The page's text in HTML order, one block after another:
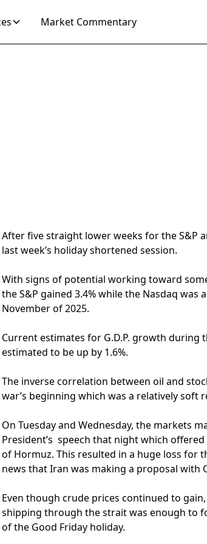
Market Commentary
After five straight lower weeks for the S&P
last week’s holiday shortened session.
With signs of potential working toward
the S&P gained 3.4% while the Nasdaq was
November of 2025.
Current estimates for G.D.P. growth
estimated to be up by 1.6%.
The inverse correlation between oil and
war’s beginning which was a relatively soft
On Tuesday and Wednesday, the markets
President’s speech that night which
of Hormuz. This resulted in a huge loss for
news that Iran was making a proposal
Even though crude prices continued to
shipping through the strait was enough to
of the Good Friday holiday.